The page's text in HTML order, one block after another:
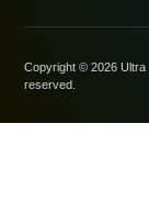
Copyright © 2026 Ultra
reserved.